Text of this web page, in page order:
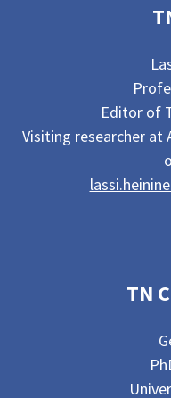
Editor of
Visiting researcher
TN